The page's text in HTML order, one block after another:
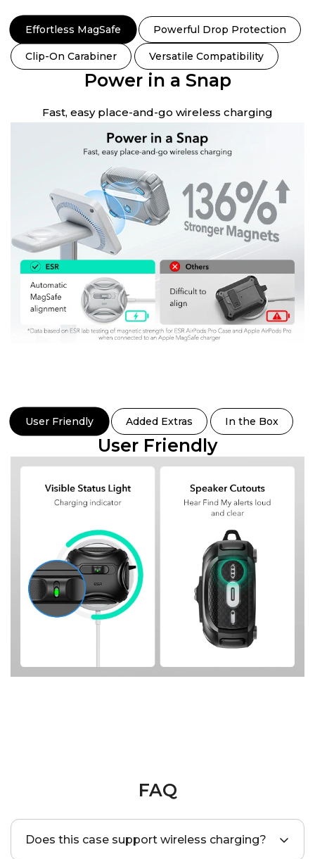
Effortless MagSafe Powerful Drop Protection
Clip-On Carabiner Versatile Compatibility
Power in a Snap
Fast, easy place-and-go wireless charging
User Friendly Added Extras In the Box
User Friendly
FAQ
Does this case support wireless charging?